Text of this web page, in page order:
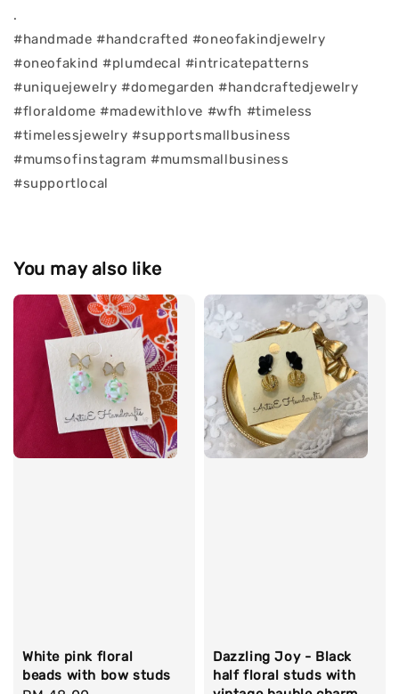
.
#handmade #handcrafted #oneofakindjewelry
#oneofakind #plumdecal #intricatepatterns
#uniquejewelry #domegarden #handcraftedjewelry
#floraldome #madewithlove #wfh #timeless
#timelessjewelry #supportsmallbusiness
#mumsofinstagram #mumsmallbusiness
#supportlocal
You may also like
White pink floral
beads with bow studs
Dazzling Joy - Black
half floral studs with